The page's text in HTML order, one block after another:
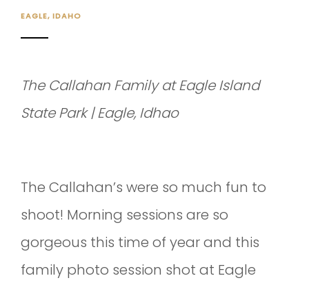
EAGLE, IDAHO
The Callahan Family at Eagle Island
State Park | Eagle, Idhao
The Callahan’s were so much fun to
shoot! Morning sessions are so
gorgeous this time of year and this
family photo session shot at Eagle